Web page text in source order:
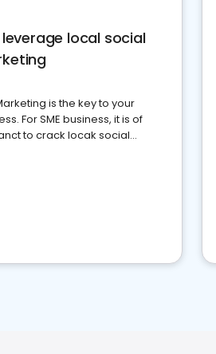
local social
is the key to your
For SME business, it is of
to crack locak social